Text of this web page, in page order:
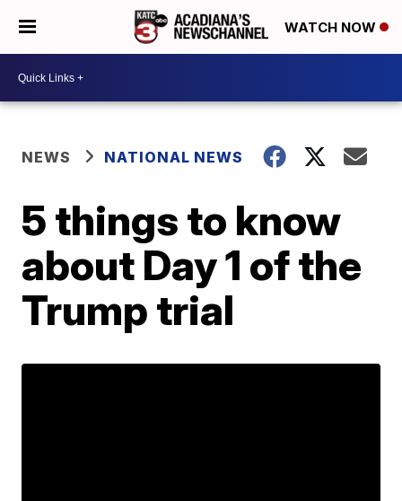
WATCH NOW
NEWS NATIONAL NEWS
5 things to know
about Day 1 of the
Trump trial